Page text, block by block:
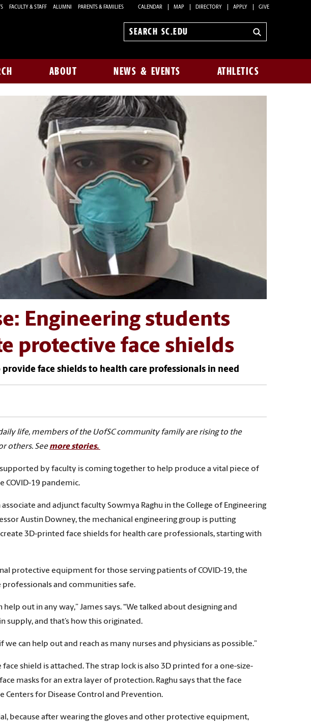
FACULTY & STAFF ALUMNI PARENTS & FAMILIES CALENDAR MAP DIRECTORY APPLY GIVE
Search
ABOUT NEWS & EVENTS ATHLETICS
Engineering students
protective face shields
face shields to health care professionals in need
life, members of the UofSC community family are rising to the
others. See more stories.
by faculty is coming together to help produce a vital piece of
COVID-19 pandemic.
and adjunct faculty Sowmya Raghu in the College of Engineering
Austin Downey, the mechanical engineering group is putting
3D-printed face shields for health care professionals, starting with
protective equipment for those serving patients of COVID-19, the
and communities safe.
out in any way,” James says. “We talked about designing and
supply, and that’s how this originated.
can help out and reach as many nurses and physicians as possible.”
shield is attached. The strap lock is also 3D printed for a one-size-
masks for an extra layer of protection. Raghu says that the face
Centers for Disease Control and Prevention.
because after wearing the gloves and other protective equipment,